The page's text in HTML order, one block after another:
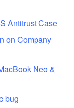
Antitrust Case
on Company
Neo &
bug